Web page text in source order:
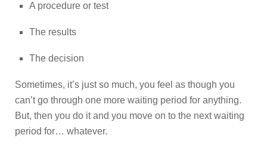
A procedure or test
The results
The decision
Sometimes, it’s just so much, you feel as though you
can’t go through one more waiting period for anything.
But, then you do it and you move on to the next waiting
period for… whatever.